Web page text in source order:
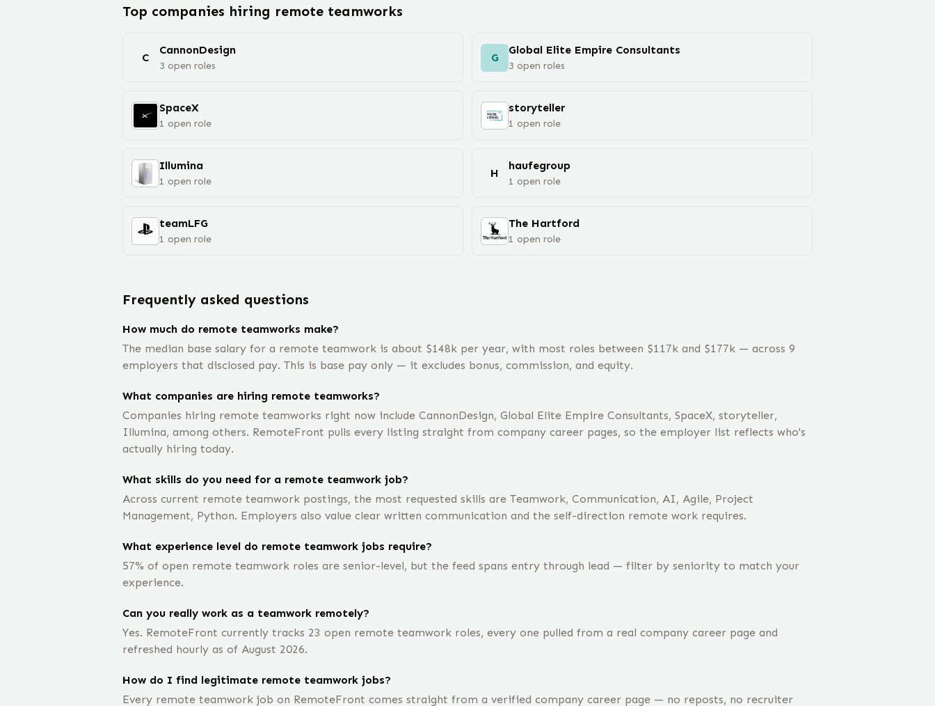
Top companies hiring remote teamworks
C
CannonDesign
3 open roles
G
Global Elite Empire Consultants
3 open roles
SpaceX
1 open role
storyteller
1 open role
Illumina
1 open role
H
haufegroup
1 open role
teamLFG
1 open role
The Hartford
1 open role
Frequently asked questions
How much do remote teamworks make?
The median base salary for a remote teamwork is about $148k per year, with most roles between $117k and $177k — across 9
employers that disclosed pay. This is base pay only — it excludes bonus, commission, and equity.
What companies are hiring remote teamworks?
Companies hiring remote teamworks right now include CannonDesign, Global Elite Empire Consultants, SpaceX, storyteller,
Illumina, among others. RemoteFront pulls every listing straight from company career pages, so the employer list reflects who's
actually hiring today.
What skills do you need for a remote teamwork job?
Across current remote teamwork postings, the most requested skills are Teamwork, Communication, AI, Agile, Project
Management, Python. Employers also value clear written communication and the self-direction remote work requires.
What experience level do remote teamwork jobs require?
57% of open remote teamwork roles are senior-level, but the feed spans entry through lead — filter by seniority to match your
experience.
Can you really work as a teamwork remotely?
Yes. RemoteFront currently tracks 23 open remote teamwork roles, every one pulled from a real company career page and
refreshed hourly as of August 2026.
How do I find legitimate remote teamwork jobs?
Every remote teamwork job on RemoteFront comes straight from a verified company career page — no reposts, no recruiter